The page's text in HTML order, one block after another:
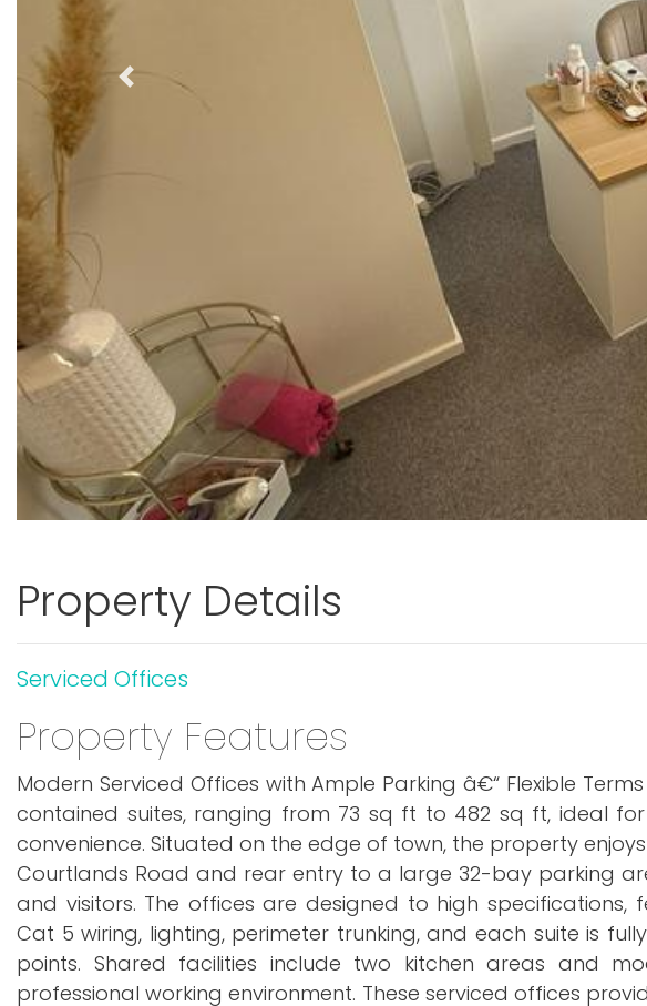
Previous
Property Details
Serviced Offices
Property Features
Modern Serviced Offices with Ample Parking â€“ Flexible
contained suites, ranging from 73 sq ft to 482 sq ft, ideal for
convenience. Situated on the edge of town, the property
Courtlands Road and rear entry to a large 32-bay parking
and visitors. The offices are designed to high specifications,
Cat 5 wiring, lighting, perimeter trunking, and each suite is
points. Shared facilities include two kitchen areas and
professional working environment. These serviced offices